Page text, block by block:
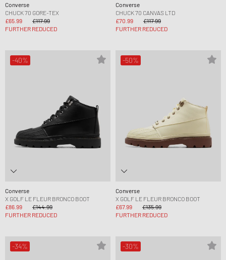
Converse
CHUCK 70 GORE-TEX
£65.99
£117.99
FURTHER REDUCED
Converse
CHUCK 70 CANVAS LTD
£70.99
£117.99
FURTHER REDUCED
-40%
Converse
X GOLF LE FLEUR BRONCO BOOT
£86.99
£144.99
FURTHER REDUCED
-50%
Converse
X GOLF LE FLEUR BRONCO BOOT
£67.99
£135.99
FURTHER REDUCED
-34% -30%